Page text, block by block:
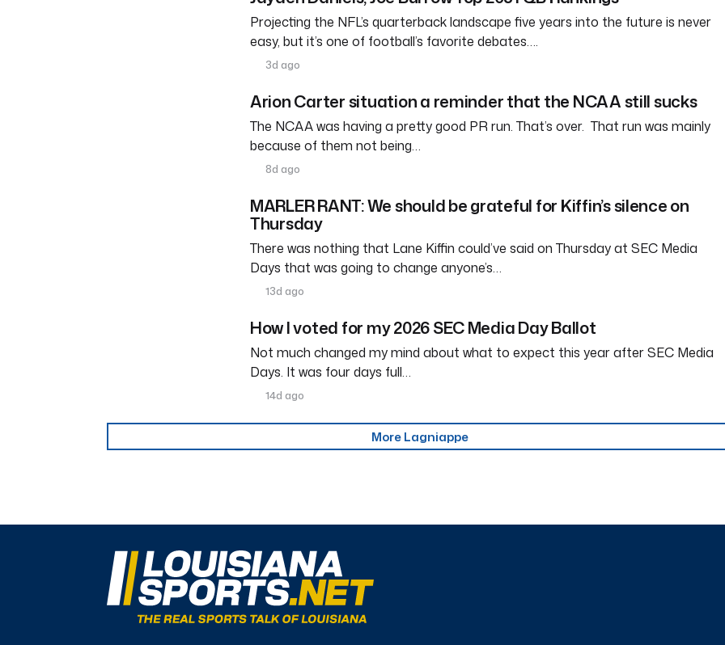
Projecting the NFL’s quarterback landscape five years into the future is never
easy, but it’s one of football’s favorite debates….
3d ago
Arion Carter situation a reminder that the NCAA still sucks
The NCAA was having a pretty good PR run. That’s over. That run was mainly
because of them not being…
8d ago
MARLER RANT: We should be grateful for Kiffin’s silence on
Thursday
There was nothing that Lane Kiffin could’ve said on Thursday at SEC Media
Days that was going to change anyone’s…
13d ago
How I voted for my 2026 SEC Media Day Ballot
Not much changed my mind about what to expect this year after SEC Media
Days. It was four days full…
14d ago
More Lagniappe